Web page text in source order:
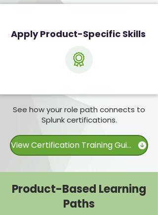
Apply Product-Specific Skills
See how your role path connects to
Splunk certifications.
View Certification Training Guide
Product-Based Learning
Paths